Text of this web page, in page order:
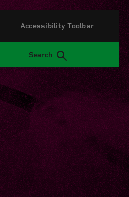
Search
Accessibility Toolbar